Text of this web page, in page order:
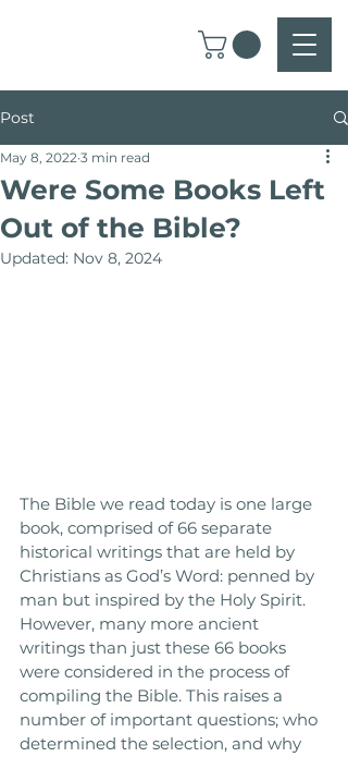
Post
Were Some Books Left
Out of the Bible?
May 8, 2022 3 min read
Updated: Nov 8, 2024
The Bible we read today is one large
book, comprised of 66 separate
historical writings that are held by
Christians as God’s Word: penned by
man but inspired by the Holy Spirit.
However, many more ancient
writings than just these 66 books
were considered in the process of
compiling the Bible. This raises a
number of important questions; who
determined the selection, and why